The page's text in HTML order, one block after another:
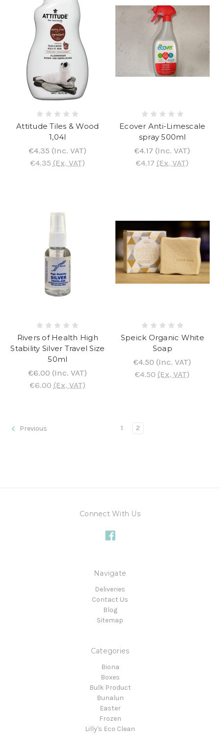
Attitude Tiles & Wood
1,04l
€4.35 (Inc. VAT)
€4.35 (Ex. VAT)
Ecover Anti-Limescale
spray 500ml
€4.17 (Inc. VAT)
€4.17 (Ex. VAT)
Rivers of Health High
Stability Silver Travel Size
50ml
€6.00 (Inc. VAT)
€6.00 (Ex. VAT)
Speick Organic White
Soap
€4.50 (Inc. VAT)
€4.50 (Ex. VAT)
Previous 1 2
Connect With Us
Navigate
Deliveries
Contact Us
Blog
Sitemap
Categories
Biona
Boxes
Bulk Product
Bunalun
Easter
Frozen
Lilly's Eco Clean